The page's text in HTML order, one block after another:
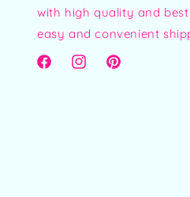
with high quality and
easy and convenient
FacebookInstagramPinterest